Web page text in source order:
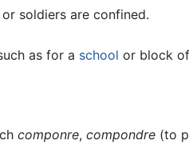
soldiers are confined.
as for a school or block
componre, compondre (to